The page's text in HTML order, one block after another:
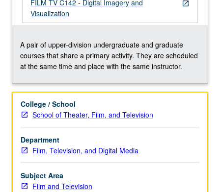
and
produce
digital
image
visualizations.
be
once
for
credit.
Concurrently
scheduled
with
course
C142.
open_in_new
FILM TV C142 - Digital Imagery and
Visualization
A pair of upper-division undergraduate and graduate
courses that share a primary activity. They are scheduled
at the same time and place with the same instructor.
College / School
School of Theater, Film, and Television
Department
Film, Television, and Digital Media
Subject Area
Film and Television